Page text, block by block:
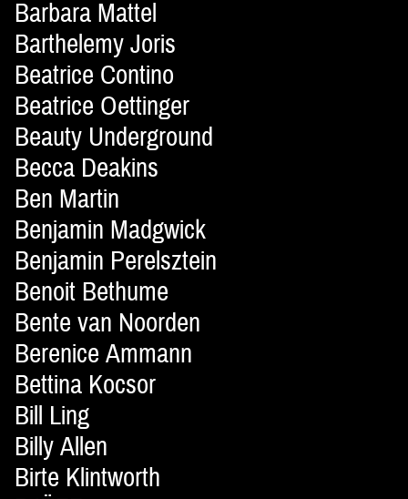
Barbara Mattel
Barthelemy Joris
Beatrice Contino
Beatrice Oettinger
Beauty Underground
Becca Deakins
Ben Martin
Benjamin Madgwick
Benjamin Perelsztein
Benoit Bethume
Bente van Noorden
Berenice Ammann
Bettina Kocsor
Bill Ling
Billy Allen
Birte Klintworth